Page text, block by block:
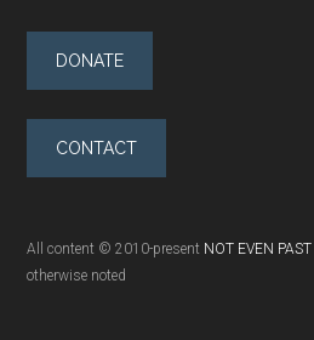
DONATE
CONTACT
All content © 2010-present NOT EVEN PAST
otherwise noted